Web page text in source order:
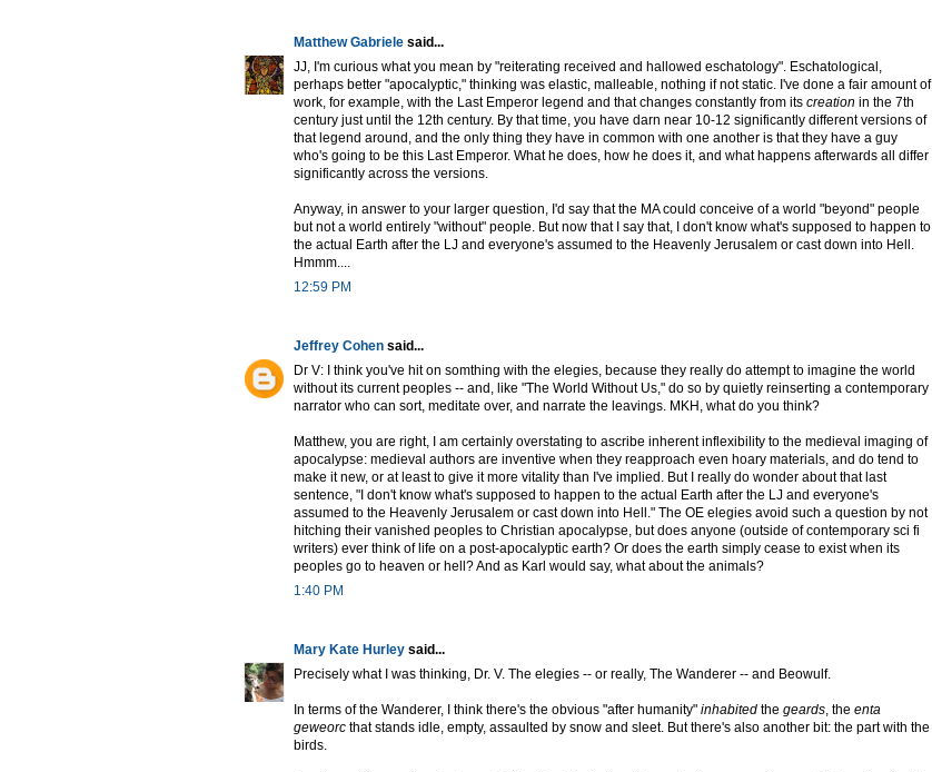
Matthew Gabriele said...
JJ, I'm curious what you mean by "reiterating received and hallowed eschatology". Eschatological,
perhaps better "apocalyptic," thinking was elastic, malleable, nothing if not static. I've done a fair amount of
work, for example, with the Last Emperor legend and that changes constantly from its creation in the 7th
century just until the 12th century. By that time, you have darn near 10-12 significantly different versions of
that legend around, and the only thing they have in common with one another is that they have a guy
who's going to be this Last Emperor. What he does, how he does it, and what happens afterwards all differ
significantly across the versions.
Anyway, in answer to your larger question, I'd say that the MA could conceive of a world "beyond" people
but not a world entirely "without" people. But now that I say that, I don't know what's supposed to happen to
the actual Earth after the LJ and everyone's assumed to the Heavenly Jerusalem or cast down into Hell.
Hmmm....
12:59 PM
Jeffrey Cohen said...
Dr V: I think you've hit on somthing with the elegies, because they really do attempt to imagine the world
without its current peoples -- and, like "The World Without Us," do so by quietly reinserting a contemporary
narrator who can sort, meditate over, and narrate the leavings. MKH, what do you think?
Matthew, you are right, I am certainly overstating to ascribe inherent inflexibility to the medieval imaging of
apocalypse: medieval authors are inventive when they reapproach even hoary materials, and do tend to
make it new, or at least to give it more vitality than I've implied. But I really do wonder about that last
sentence, "I don't know what's supposed to happen to the actual Earth after the LJ and everyone's
assumed to the Heavenly Jerusalem or cast down into Hell." The OE elegies avoid such a question by not
hitching their vanished peoples to Christian apocalypse, but does anyone (outside of contemporary sci fi
writers) ever think of life on a post-apocalyptic earth? Or does the earth simply cease to exist when its
peoples go to heaven or hell? And as Karl would say, what about the animals?
1:40 PM
Mary Kate Hurley said...
Precisely what I was thinking, Dr. V. The elegies -- or really, The Wanderer -- and Beowulf.
In terms of the Wanderer, I think there's the obvious "after humanity" inhabited the geards, the enta
geweorc that stands idle, empty, assaulted by snow and sleet. But there's also another bit: the part with the
birds.